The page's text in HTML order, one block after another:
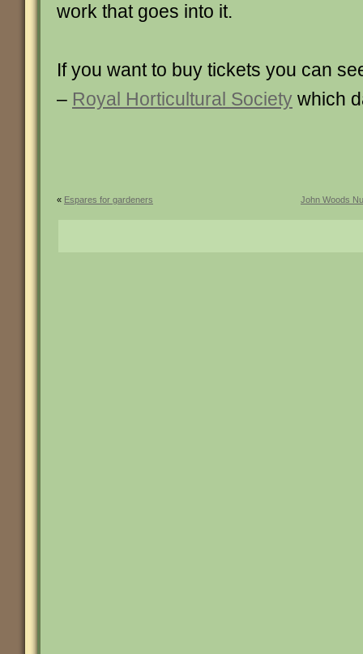
work that goes into it.
If you want to buy tickets you can
– Royal Horticultural Society which
« Espares for gardeners John Woods